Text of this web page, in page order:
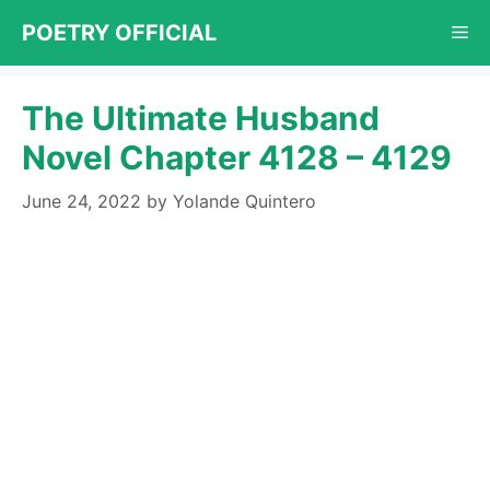
content
POETRY OFFICIAL
The Ultimate Husband
Novel Chapter 4128 – 4129
June 24, 2022 by Yolande Quintero